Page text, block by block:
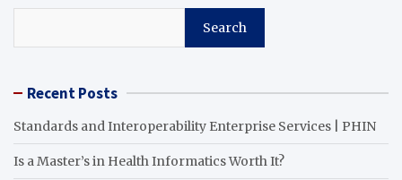
Search
Recent Posts
Standards and Interoperability Enterprise Services | PHIN
Is a Master’s in Health Informatics Worth It?